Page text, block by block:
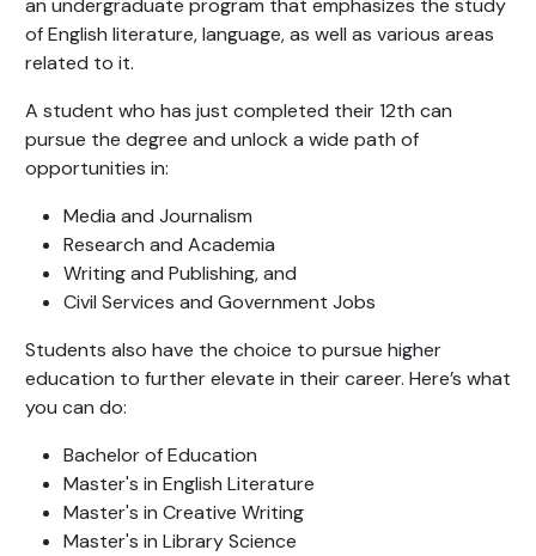
an undergraduate program that emphasizes the study
of English literature, language, as well as various areas
related to it.
A student who has just completed their 12th can
pursue the degree and unlock a wide path of
opportunities in:
Media and Journalism
Research and Academia
Writing and Publishing, and
Civil Services and Government Jobs
Students also have the choice to pursue higher
education to further elevate in their career. Here’s what
you can do:
Bachelor of Education
Master's in English Literature
Master's in Creative Writing
Master's in Library Science